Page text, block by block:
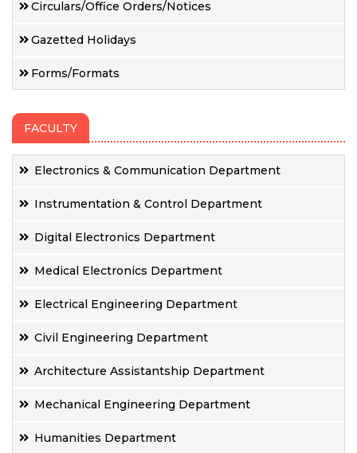
Circulars/Office Orders/Notices
Gazetted Holidays
Forms/Formats
FACULTY
Electronics & Communication Department
Instrumentation & Control Department
Digital Electronics Department
Medical Electronics Department
Electrical Engineering Department
Civil Engineering Department
Architecture Assistantship Department
Mechanical Engineering Department
Humanities Department